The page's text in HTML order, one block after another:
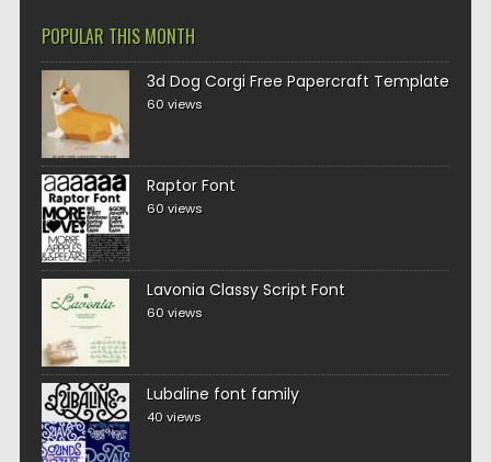
POPULAR THIS MONTH
3d Dog Corgi Free Papercraft Template
60 views
Raptor Font
60 views
Lavonia Classy Script Font
60 views
Lubaline font family
40 views